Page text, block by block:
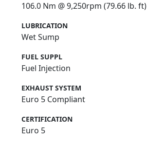
106.0 Nm @ 9,250rpm (79.66 lb. ft)
LUBRICATION
Wet Sump
FUEL SUPPL
Fuel Injection
EXHAUST SYSTEM
Euro 5 Compliant
CERTIFICATION
Euro 5